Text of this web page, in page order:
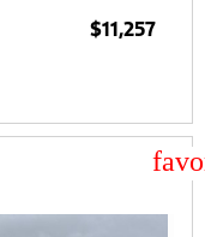
$11,257